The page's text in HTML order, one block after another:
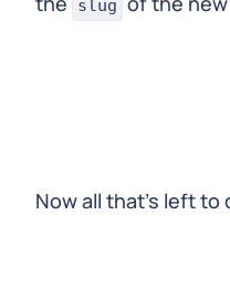
slug
Now all that’s left to